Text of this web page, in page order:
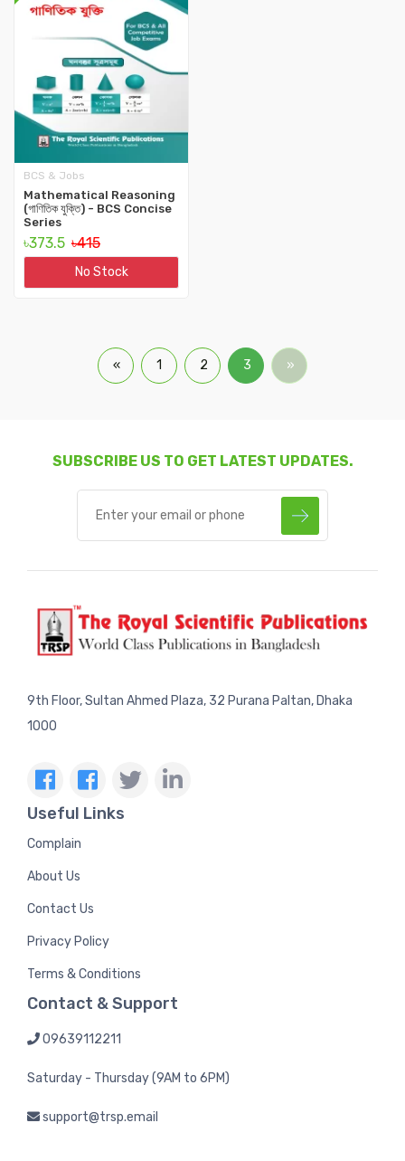
BCS & Jobs
Mathematical Reasoning
(গাণিতিক যুক্তি) - BCS Concise
‍Series
৳373.5 ৳415
No Stock
« 1 2 3 »
SUBSCRIBE US TO GET LATEST UPDATES.
9th Floor, Sultan Ahmed Plaza, 32 Purana Paltan, Dhaka
1000
Useful Links
Complain
About Us
Contact Us
Privacy Policy
Terms & Conditions
Contact & Support
09639112211
Saturday - Thursday (9AM to 6PM)
support@trsp.email